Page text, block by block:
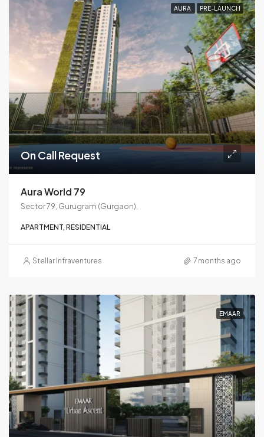
AURA PRE-LAUNCH
On Call Request
Aura World 79
Sector 79, Gurugram (Gurgaon),
APARTMENT, RESIDENTIAL
Stellar Infraventures 7 months ago
EMAAR